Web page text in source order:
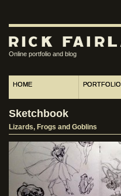
Online portfolio and blog
HOME PORTFOLIO
Sketchbook
Lizards, Frogs and Goblins